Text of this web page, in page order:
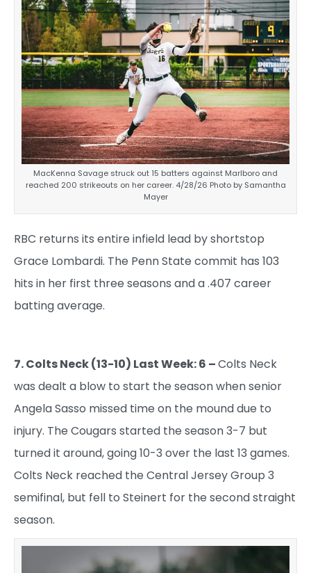
MacKenna Savage struck out 15 batters against Marlboro and
reached 200 strikeouts on her career. 4/28/26 Photo by Samantha
Mayer
RBC returns its entire infield lead by shortstop
Grace Lombardi. The Penn State commit has 103
hits in her first three seasons and a .407 career
batting average.
7. Colts Neck (13-10) Last Week: 6 –Colts Neck
was dealt a blow to start the season when senior
Angela Sasso missed time on the mound due to
injury. The Cougars started the season 3-7 but
turned it around, going 10-3 over the last 13 games.
Colts Neck reached the Central Jersey Group 3
semifinal, but fell to Steinert for the second straight
season.